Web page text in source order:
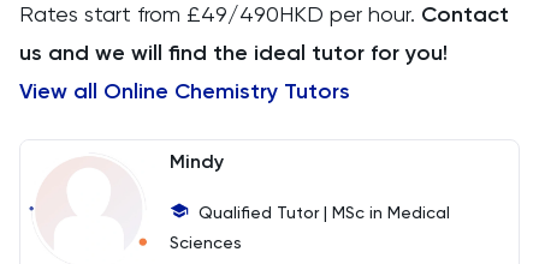
CAT4
Chemistry
Rates start from £49/490HKD per hour. Contact
us and we will find the ideal tutor for you!
View all Online Chemistry Tutors
Mindy
Qualified Tutor | MSc in Medical
Sciences